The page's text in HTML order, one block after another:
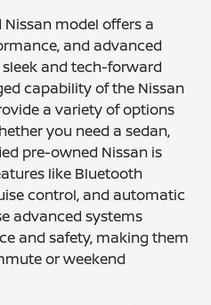
model offers a
and advanced
and tech-forward
capability of the Nissan
a variety of options
you need a sedan,
pre-owned Nissan is
like Bluetooth
control, and automatic
advanced systems
and safety, making them
or weekend